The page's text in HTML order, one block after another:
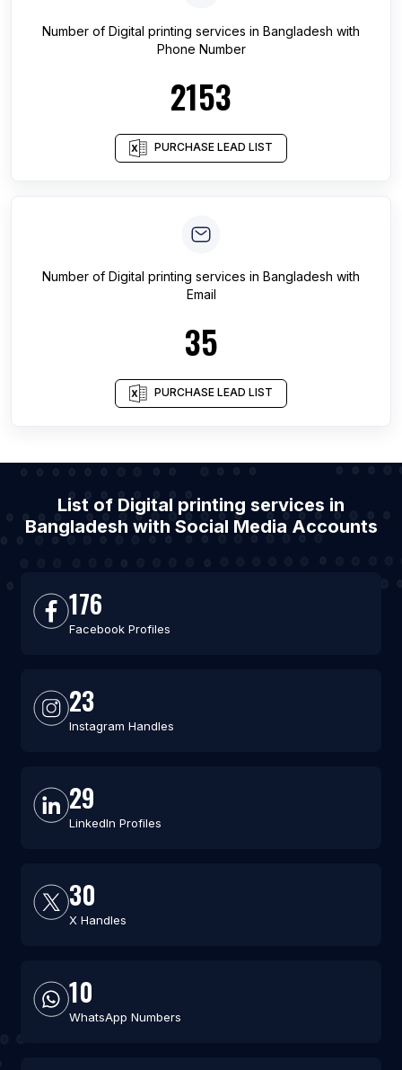
Number of Digital printing services in Bangladesh with
Phone Number
2153
PURCHASE LEAD LIST
Number of Digital printing services in Bangladesh with
Email
35
PURCHASE LEAD LIST
List of Digital printing services in
Bangladesh with Social Media Accounts
176
Facebook Profiles
23
Instagram Handles
29
LinkedIn Profiles
30
X Handles
10
WhatsApp Numbers